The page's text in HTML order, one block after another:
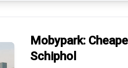
Mobypark:
Schiphol